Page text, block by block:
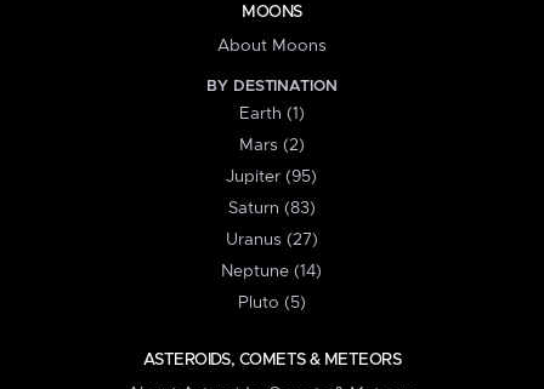
MOONS
About Moons
BY DESTINATION
Earth (1)
Mars (2)
Jupiter (95)
Saturn (83)
Uranus (27)
Neptune (14)
Pluto (5)
ASTEROIDS, COMETS & METEORS